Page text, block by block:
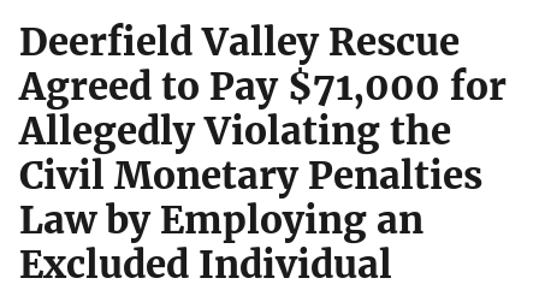
Deerfield Valley Rescue
Agreed to Pay $71,000 for
Allegedly Violating the
Civil Monetary Penalties
Law by Employing an
Excluded Individual